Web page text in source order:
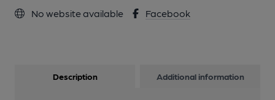
No website available Facebook
Description Additional information